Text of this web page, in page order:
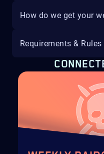
How do we get your
Requirements & Rules